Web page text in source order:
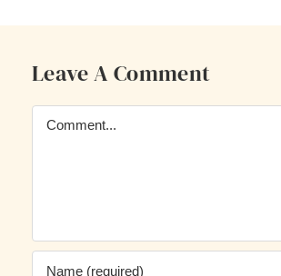
Leave A Comment
Comment